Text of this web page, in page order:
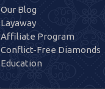
Our Blog
Layaway
Affiliate Program
Conflict-Free Diamonds
Education